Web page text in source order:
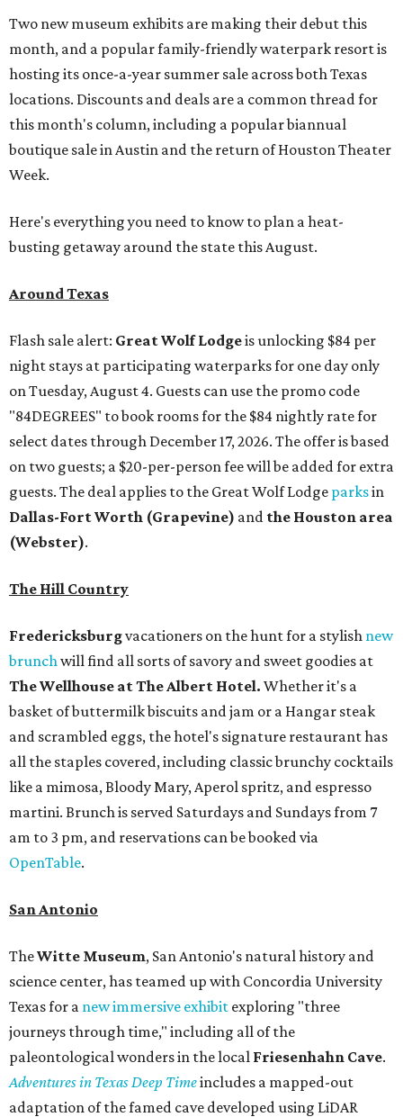
Two new museum exhibits are making their debut this
month, and a popular family-friendly waterpark resort is
hosting its once-a-year summer sale across both Texas
locations. Discounts and deals are a common thread for
this month's column, including a popular biannual
boutique sale in Austin and the return of Houston Theater
Week.
Here's everything you need to know to plan a heat-
busting getaway around the state this August.
Around Texas
Flash sale alert: Great Wolf Lodgeis unlocking $84 per
night stays at participating waterparks for one day only
on Tuesday, August 4. Guests can use the promo code
"84DEGREES" to book rooms for the $84 nightly rate for
select dates through December 17, 2026. The offer is based
on two guests; a $20-per-person fee will be added for extra
guests. The deal applies to the Great Wolf Lodge parksin
Dallas-Fort Worth (Grapevine) and the Houston area
(Webster).
The Hill Country
Fredericksburgvacationers on the hunt for a stylish new
brunch will find all sorts of savory and sweet goodies at
The Wellhouse atThe Albert Hotel. Whether it's a
basket of buttermilk biscuits and jam or a Hangar steak
and scrambled eggs, the hotel's signature restaurant has
all the staples covered, including classic brunchy cocktails
like a mimosa, Bloody Mary, Aperol spritz, and espresso
martini. Brunch is served Saturdays and Sundays from 7
am to 3 pm, and reservations can be booked via
OpenTable.
San Antonio
TheWitte Museum, San Antonio's natural history and
science center, has teamed up with Concordia University
Texas for a new immersive exhibit exploring "three
journeys through time," including all of the
paleontological wonders in the local Friesenhahn Cave.
Adventures in Texas Deep Timeincludes a mapped-out
adaptation of the famed cave developed using LiDAR